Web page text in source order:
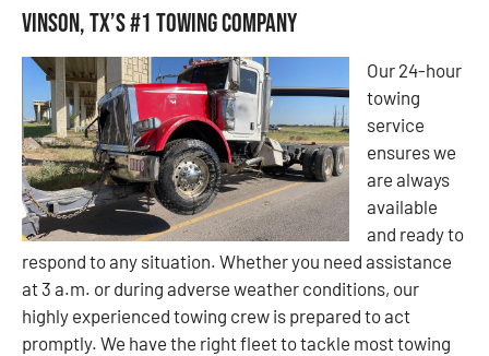
Vinson, TX’s #1 Towing Company
Our 24-hour
towing
service
ensures we
are always
available
and ready to
respond to any situation. Whether you need assistance
at 3 a.m. or during adverse weather conditions, our
highly experienced towing crew is prepared to act
promptly. We have the right fleet to tackle most towing